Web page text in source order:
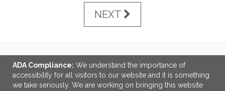
NEXT
LINKS
ADA Compliance: We understand the importance of
accessibility for all visitors to our website and it is something
we take seriously. We are working on bringing this website